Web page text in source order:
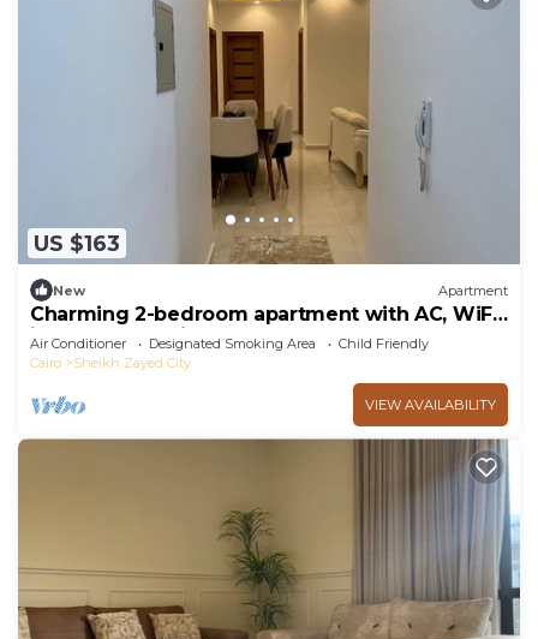
US $163
New Apartment
Charming 2-bedroom apartment with AC, WiFi
in wonderful Giza Governorate
Air Conditioner Designated Smoking Area
Child Friendly
Cairo
Sheikh Zayed City
VIEW AVAILABILITY